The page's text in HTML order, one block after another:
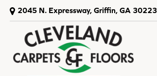
2045 N. Expressway, Griffin, GA 30223